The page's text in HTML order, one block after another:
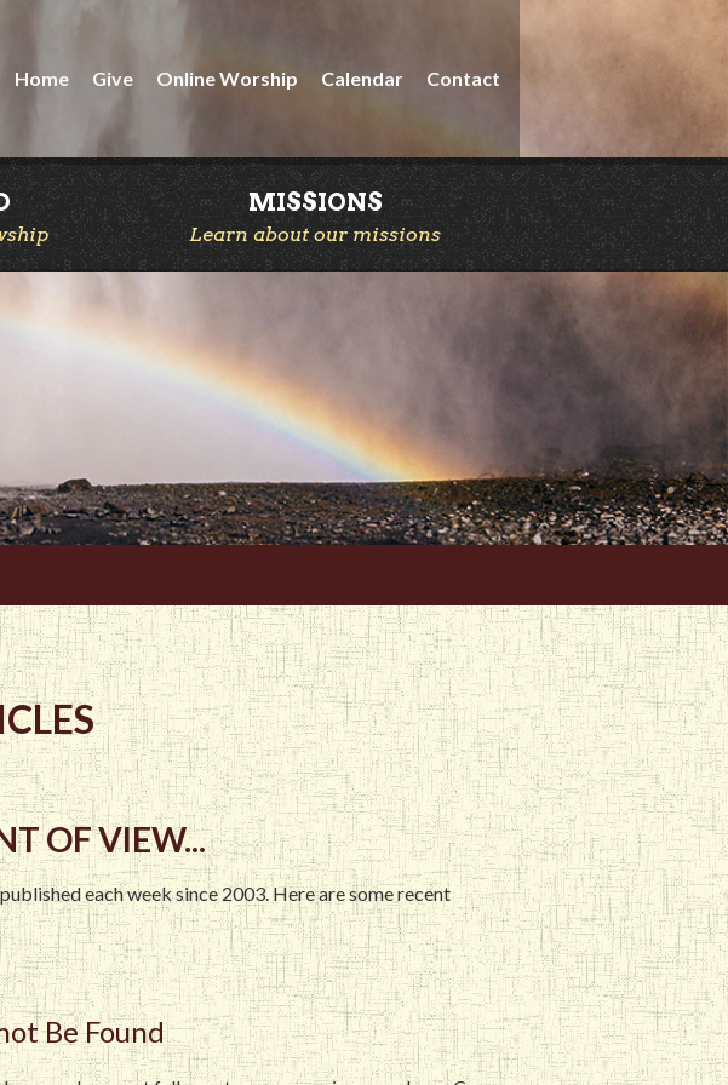
Home Give Online Worship Calendar Contact
MISSIONS
Learn about our missions
OF VIEW...
each week since 2003. Here are some recent
Be Found